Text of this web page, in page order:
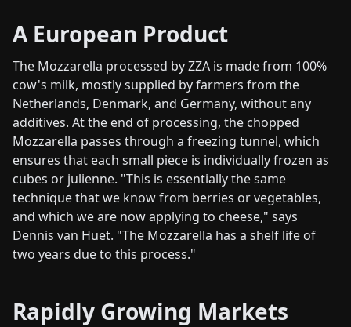
A European Product
The Mozzarella processed by ZZA is made from 100%
cow's milk, mostly supplied by farmers from the
Netherlands, Denmark, and Germany, without any
additives. At the end of processing, the chopped
Mozzarella passes through a freezing tunnel, which
ensures that each small piece is individually frozen as
cubes or julienne. "This is essentially the same
technique that we know from berries or vegetables,
and which we are now applying to cheese," says
Dennis van Huet. "The Mozzarella has a shelf life of
two years due to this process."
Rapidly Growing Markets